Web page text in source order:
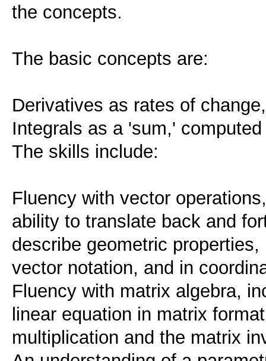
the concepts.
The basic concepts are:
Derivatives as rates of
Integrals as a 'sum,'
The skills include:
Fluency with vector
ability to translate back and
describe geometric
vector notation, and in
Fluency with matrix algebra,
linear equation in matrix
multiplication and the matrix